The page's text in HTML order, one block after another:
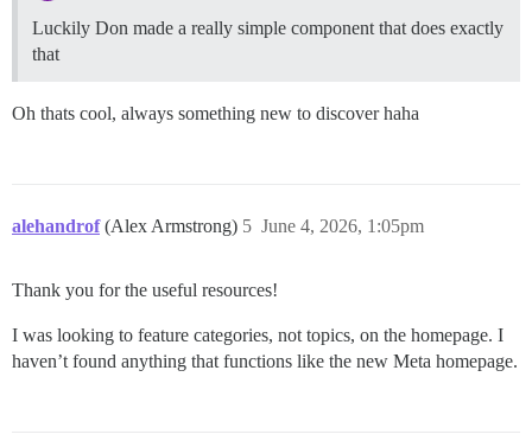
Luckily Don made a really simple component that does exactly
that
Oh thats cool, always something new to discover haha
alehandrof (Alex Armstrong) June 4, 2026, 1:05pm
5
Thank you for the useful resources!
I was looking to feature categories, not topics, on the homepage. I
haven’t found anything that functions like the new Meta homepage.